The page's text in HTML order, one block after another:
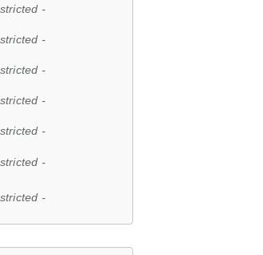
-
-
-
-
-
-
-